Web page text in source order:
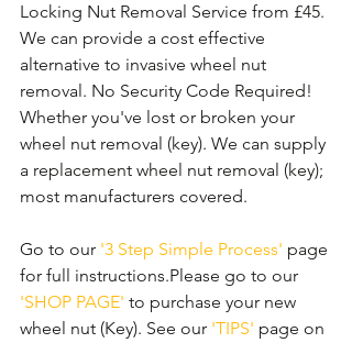
Locking Nut Removal Service from £45.
We can provide a cost effective
alternative to invasive wheel nut
removal. No Security Code Required!
Whether you've lost or broken your
wheel nut removal (key). We can supply
a replacement wheel nut removal (key);
most manufacturers covered.
Go to our '3 Step Simple Process' page
for full instructions.Please go to our
'SHOP PAGE' to purchase your new
wheel nut (Key). See our 'TIPS' page on